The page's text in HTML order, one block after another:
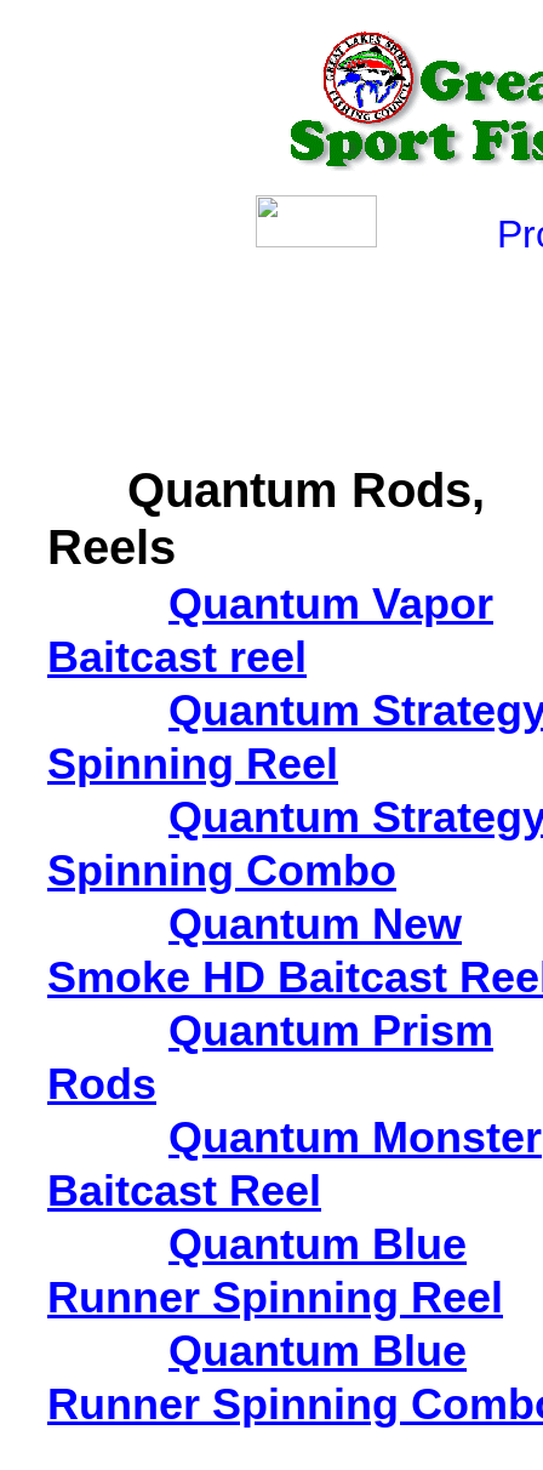
Quantum Rods,
Reels
Quantum Vapor
Baitcast reel
Quantum
Spinning Reel
Quantum
Spinning Combo
Quantum New
Smoke HD Baitcast
Quantum Prism
Rods
Quantum Monster
Baitcast Reel
Quantum Blue
Runner Spinning Reel
Quantum Blue
Runner Spinning